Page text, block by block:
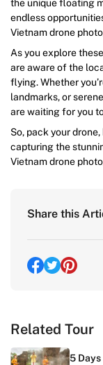
the unique floating
endless
Vietnam drone
As you explore
are aware of the
flying. Whether
landmarks, or
are waiting for you
So, pack your
capturing the
Vietnam drone
Share this
Related Tour
5